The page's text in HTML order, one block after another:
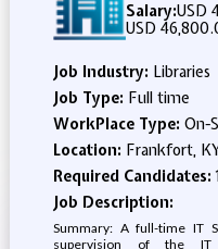
Salary:USD
USD
Job Industry: Libraries
Job Type: Full time
WorkPlace Type: On-
Location: Frankfort,
Required Candidates:
Job Description:
Summary: A full-time IT
supervision of the IT